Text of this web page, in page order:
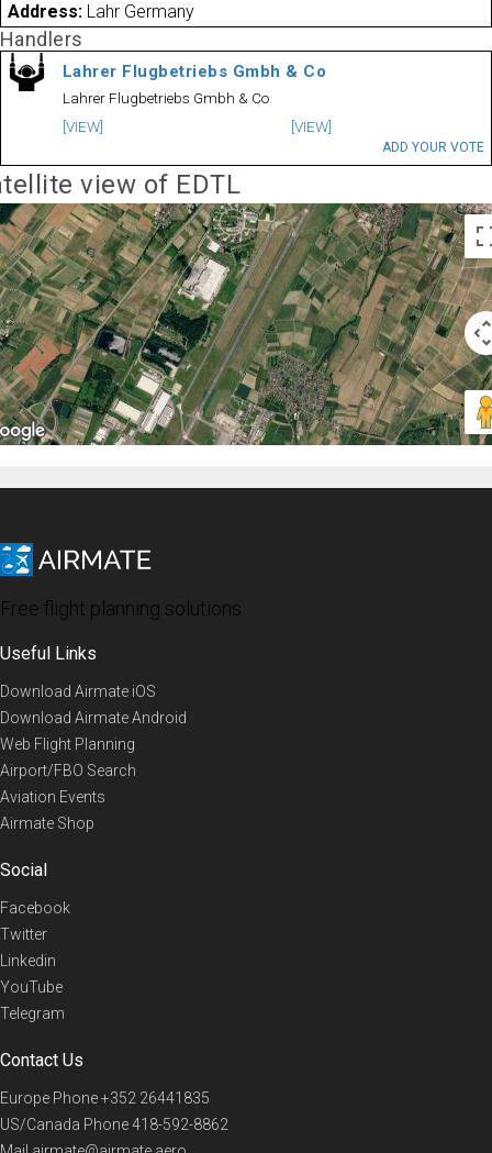
Address: Lahr Germany
Handlers
Lahrer Flugbetriebs Gmbh & Co
Lahrer Flugbetriebs Gmbh & Co
[VIEW]
[VIEW]
ADD YOUR VOTE
view of EDTL
Free flight planning solutions
Useful Links
Download Airmate iOS
Download Airmate Android
Web Flight Planning
Airport/FBO Search
Aviation Events
Airmate Shop
Social
Facebook
Twitter
Linkedin
YouTube
Telegram
Contact Us
Europe Phone+352 26441835
US/Canada Phone418-592-8862